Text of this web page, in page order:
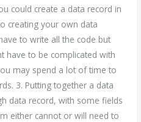
could create a data record in
creating your own data
to write all the code but
have to be complicated with
may spend a lot of time to
3. Putting together a data
data record, with some fields
either cannot or will need to